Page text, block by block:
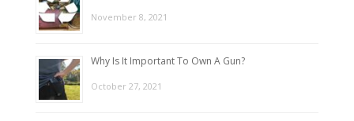
November 8, 2021
Why Is It Important To Own A Gun?
October 27, 2021